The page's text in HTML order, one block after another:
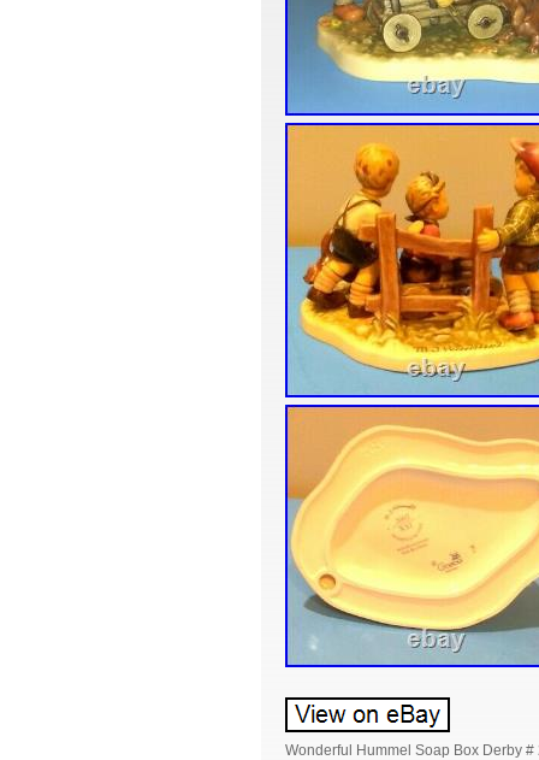
Wonderful Hummel Soap Box Derby